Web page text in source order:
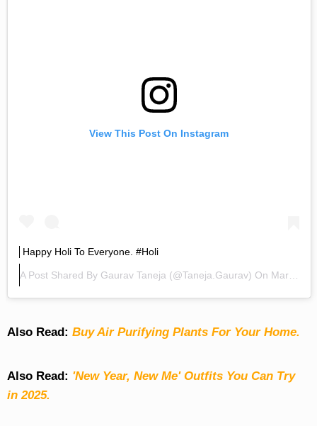
View This Post On Instagram
Happy Holi To Everyone. #holi
A Post Shared By Gaurav Taneja(@taneja.gaurav) On Mar 21, 2019 At 1:34am PDT
Also Read: Buy Air Purifying Plants For Your Home.
Also Read: 'New Year, New Me' Outfits You Can Try
in 2025.